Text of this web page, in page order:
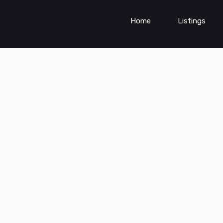
Home Listings